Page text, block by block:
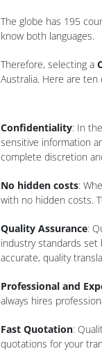
The globe has 195
know both languages.
Therefore, selecting a
Australia. Here are
Confidentiality: In
sensitive information
complete discretion
No hidden costs:
with no hidden costs.
Quality Assurance:
industry standards
accurate, quality
Professional and
always hires
Fast Quotation:
quotations for your